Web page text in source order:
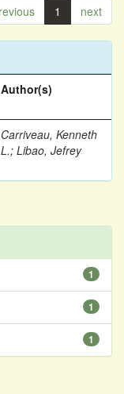
1 next
Author(s)
Carriveau, Kenneth
L.; Libao, Jefrey
1
1
1